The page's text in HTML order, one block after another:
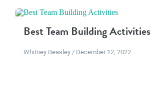
Best Team Building Activities
Whitney Beasley / December 12, 2022